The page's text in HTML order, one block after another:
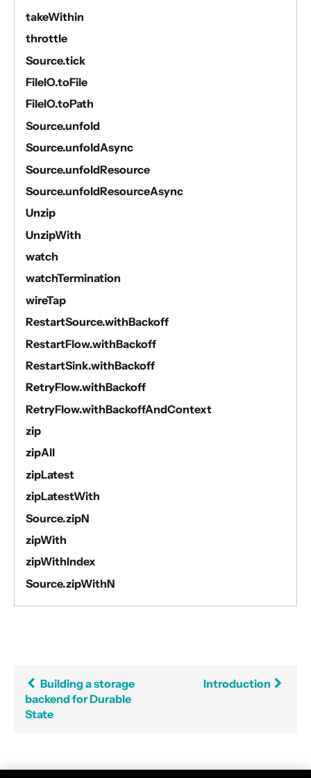
takeWithin
throttle
Source.tick
FileIO.toFile
FileIO.toPath
Source.unfold
Source.unfoldAsync
Source.unfoldResource
Source.unfoldResourceAsync
Unzip
UnzipWith
watch
watchTermination
wireTap
RestartSource.withBackoff
RestartFlow.withBackoff
RestartSink.withBackoff
RetryFlow.withBackoff
RetryFlow.withBackoffAndContext
zip
zipAll
zipLatest
zipLatestWith
Source.zipN
zipWith
zipWithIndex
Source.zipWithN
Building a storage
backend for Durable
State
Introduction